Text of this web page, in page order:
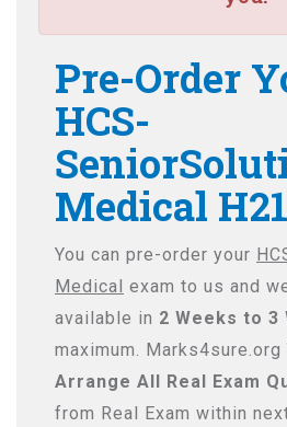
Pre-Order
HCS-
Medical
You can pre-order your
Medical exam to us and
available in 2 Weeks to 3
maximum. Marks4sure.org
Arrange All Real Exam
from Real Exam within